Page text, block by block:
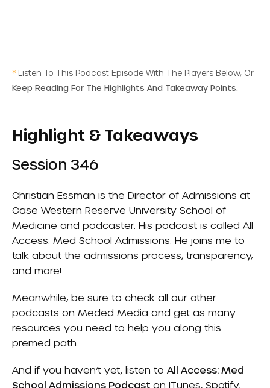
* Listen To This Podcast Episode With The Players Below, Or
Keep Reading For The Highlights And Takeaway Points.
Highlight & Takeaways
Session 346
Christian Essman is the Director of Admissions at
Case Western Reserve University School of
Medicine and podcaster. His podcast is called All
Access: Med School Admissions . He joins me to
talk about the admissions process, transparency,
and more!
Meanwhile, be sure to check all our other
podcasts on Meded Media and get as many
resources you need to help you along this
premed path.
And if you haven’t yet, listen to All Access: Med
School Admissions Podcast on ITunes, Spotify,